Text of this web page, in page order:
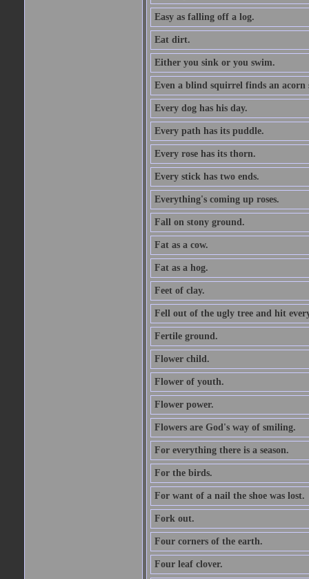
Easy as falling off a log.
Eat dirt.
Either you sink or you swim.
Even a blind squirrel finds an acorn
Every dog has his day.
Every path has its puddle.
Every rose has its thorn.
Every stick has two ends.
Everything's coming up roses.
Fall on stony ground.
Fat as a cow.
Fat as a hog.
Feet of clay.
Fell out of the ugly tree and hit
Fertile ground.
Flower child.
Flower of youth.
Flower power.
Flowers are God's way of smiling.
For everything there is a season.
For the birds.
For want of a nail the shoe was lost.
Fork out.
Four corners of the earth.
Four leaf clover.